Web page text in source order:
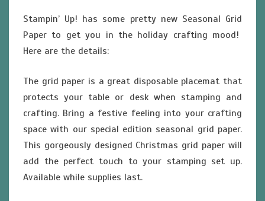
Stampin’ Up! has some pretty new Seasonal Grid
Paper to get you in the holiday crafting mood!
Here are the details:
The grid paper is a great disposable placemat that
protects your table or desk when stamping and
crafting. Bring a festive feeling into your crafting
space with our special edition seasonal grid paper.
This gorgeously designed Christmas grid paper will
add the perfect touch to your stamping set up.
Available while supplies last.